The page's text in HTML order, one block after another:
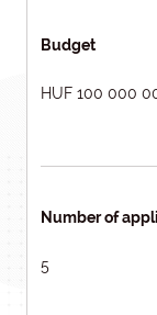
Budget
HUF 100 000
Number of
5